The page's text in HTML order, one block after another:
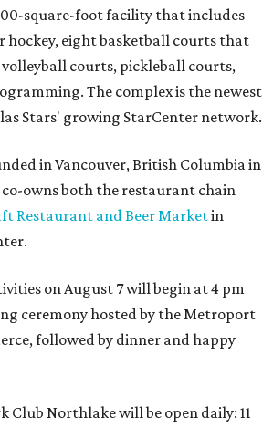
square-foot facility that includes
hockey, eight basketball courts that
volleyball courts, pickleball courts,
The complex is the newest
Stars' growing StarCenter network.
in Vancouver, British Columbia in
co-owns both the restaurant chain
Restaurant and Beer Marketin
on August 7 will begin at 4 pm
ceremony hosted by the Metroport
followed by dinner and happy
Club Northlake will be open daily: 11